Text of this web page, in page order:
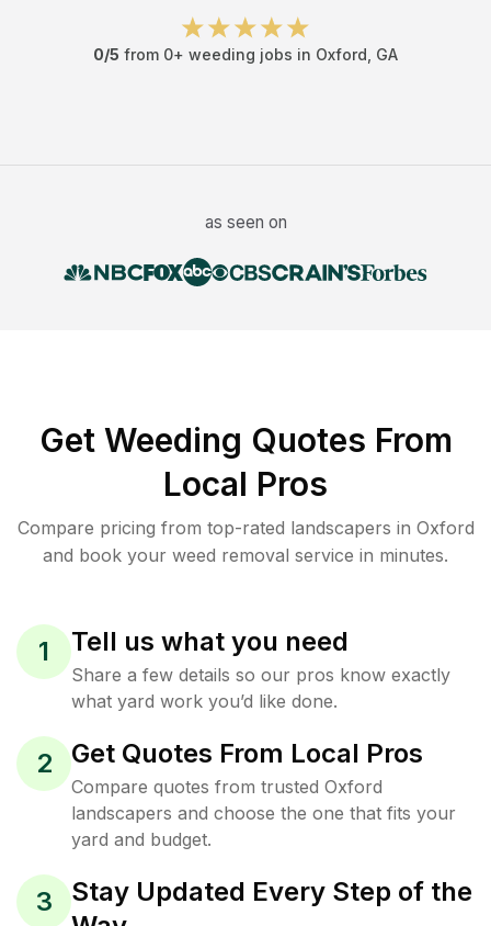
0/5 from 0+ weeding jobs in Oxford GA
as seen on
Get Weeding Quotes From
Local Pros
Compare pricing from top-rated landscapers in Oxford
and book your weed removal service in minutes.
1 Tell us what you need
Share a few details so our pros know exactly
what yard work you’d like done.
2 Get Quotes From Local Pros
Compare quotes from trusted Oxford
landscapers and choose the one that fits your
yard and budget.
3
Stay Updated Every Step of the